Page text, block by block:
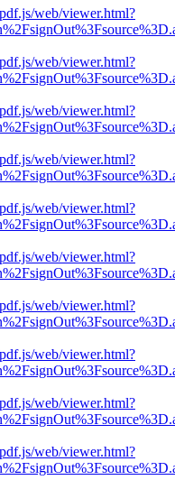
web/viewer.html?
web/viewer.html?
web/viewer.html?
web/viewer.html?
web/viewer.html?
web/viewer.html?
web/viewer.html?
web/viewer.html?
web/viewer.html?
web/viewer.html?